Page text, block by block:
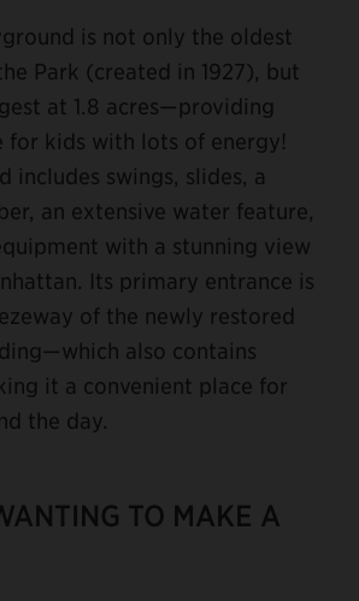
is not only the oldest
Park (created in 1927), but
at 1.8 acres—providing
for kids with lots of energy!
includes swings, slides, a
an extensive water feature,
with a stunning view
Its primary entrance is
of the newly restored
also contains
it a convenient place for
the day.
TO MAKE A